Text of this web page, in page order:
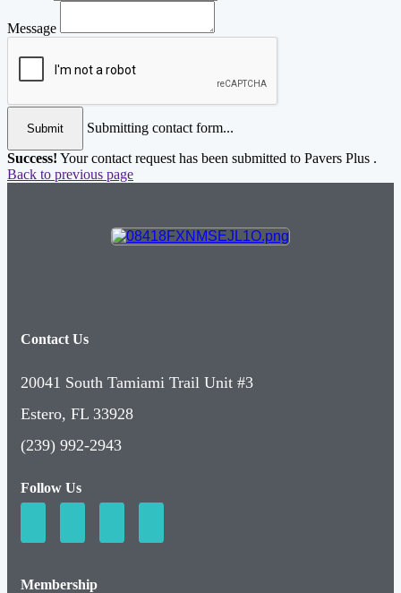
Message
Submit
Submitting contact form...
Success! Your contact request has been submitted to Pavers Plus .
Back to previous page
Contact Us
20041 South Tamiami Trail Unit #3
Estero, FL 33928
(239) 992-2943
Follow Us
Membership